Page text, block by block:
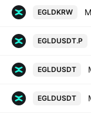
EGLDKRW
EGLDUSDT.P
EGLDUSDT
EGLDUSDT